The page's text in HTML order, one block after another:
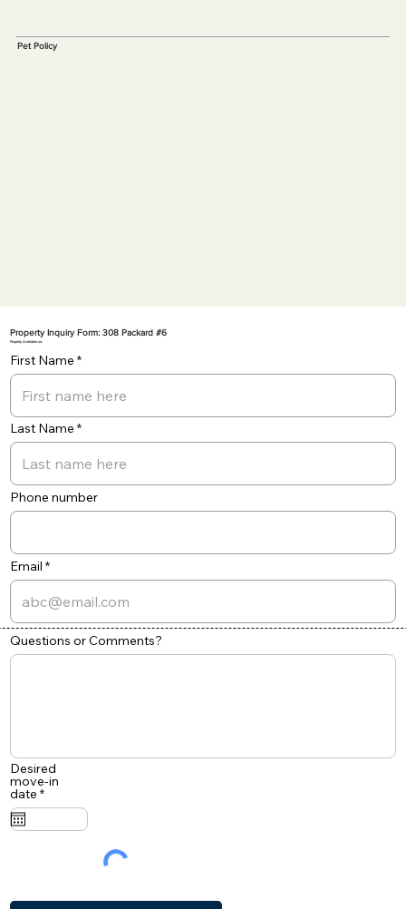
Pet Policy
Property Inquiry Form: 308 Packard #6
Property Available on:
First Name
Last Name
Phone number
Email
Questions or Comments?
Desired
move-in
date *r
e
u